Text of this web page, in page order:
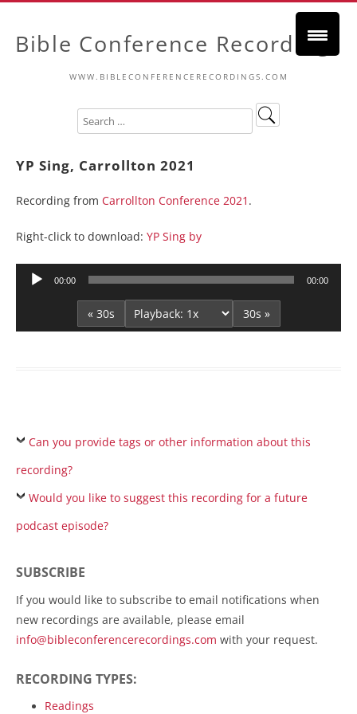
Bible Conference Recordings
WWW.BIBLECONFERENCERECORDINGS.COM
YP Sing, Carrollton 2021
Recording from Carrollton Conference 2021 .
Right-click to download: YP Sing by
Audio
00:00 00:00
« 30s 30s »
Can you provide tags or other information about this
recording?
Would you like to suggest this recording for a future
podcast episode?
SUBSCRIBE
If you would like to subscribe to email notifications when
new recordings are available, please email
info@bibleconferencerecordings.com with your request.
RECORDING TYPES:
Readings